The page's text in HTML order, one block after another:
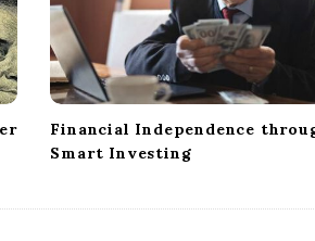
Financial Independence
Smart Investing